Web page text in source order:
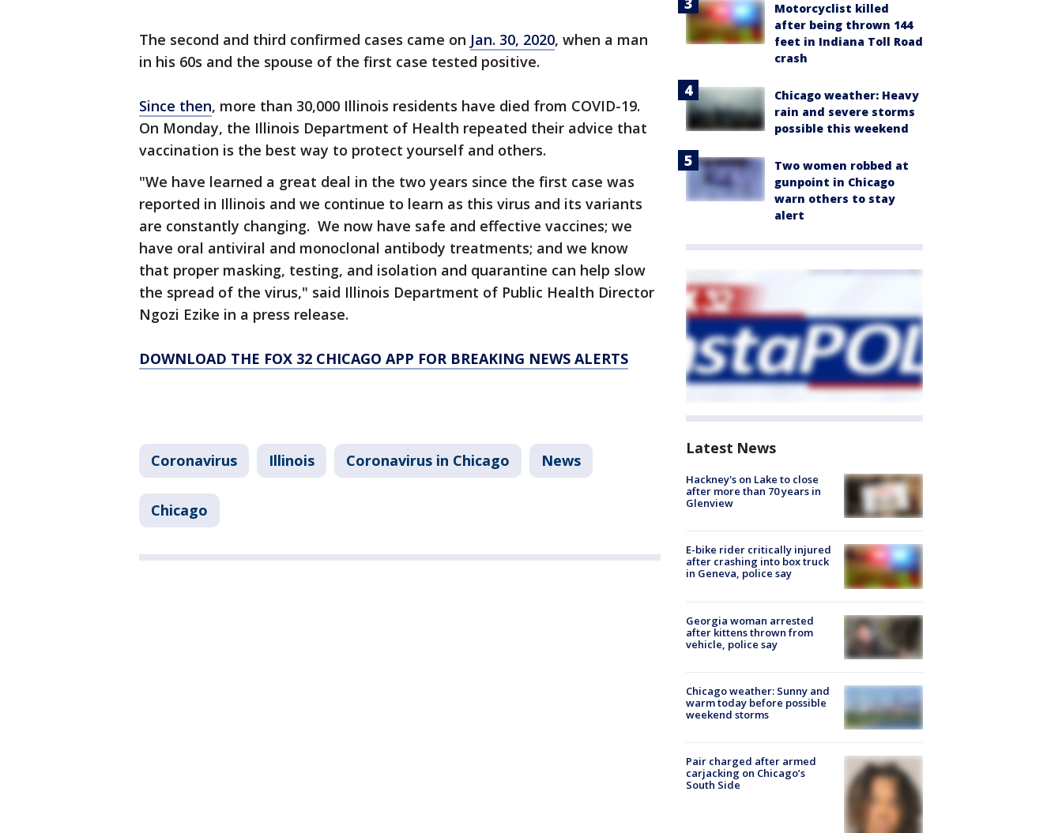
The second and third confirmed cases came on Jan. 30, 2020, when a man
in his 60s and the spouse of the first case tested positive.
Since then, more than 30,000 Illinois residents have died from COVID-19.
On Monday, the Illinois Department of Health repeated their advice that
vaccination is the best way to protect yourself and others.
"We have learned a great deal in the two years since the first case was
reported in Illinois and we continue to learn as this virus and its variants
are constantly changing. We now have safe and effective vaccines; we
have oral antiviral and monoclonal antibody treatments; and we know
that proper masking, testing, and isolation and quarantine can help slow
the spread of the virus," said Illinois Department of Public Health Director
Ngozi Ezike in a press release.
DOWNLOAD THE FOX 32 CHICAGO APP FOR BREAKING NEWS ALERTS
Coronavirus Illinois Coronavirus in Chicago News
Chicago
Motorcyclist killed
after being thrown 144
feet in Indiana Toll Road
crash
Chicago weather: Heavy
rain and severe storms
possible this weekend
Two women robbed at
gunpoint in Chicago
warn others to stay
alert
Latest News
Hackney's on Lake to close
after more than 70 years in
Glenview
E-bike rider critically injured
after crashing into box truck
in Geneva, police say
Georgia woman arrested
after kittens thrown from
vehicle, police say
Chicago weather: Sunny and
warm today before possible
weekend storms
Pair charged after armed
carjacking on Chicago’s
South Side